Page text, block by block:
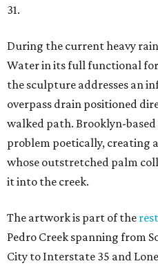
31.
During the current heavy
Water in its full functional
the sculpture addresses an
overpass drain positioned
walked path. Brooklyn-
problem poetically, creating
whose outstretched palm
it into the creek.
The artwork is part of the
Pedro Creek spanning from
City to Interstate 35 and